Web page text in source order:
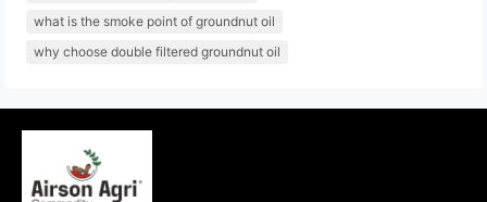
what is the smoke point of groundnut oil
why choose double filtered groundnut oil